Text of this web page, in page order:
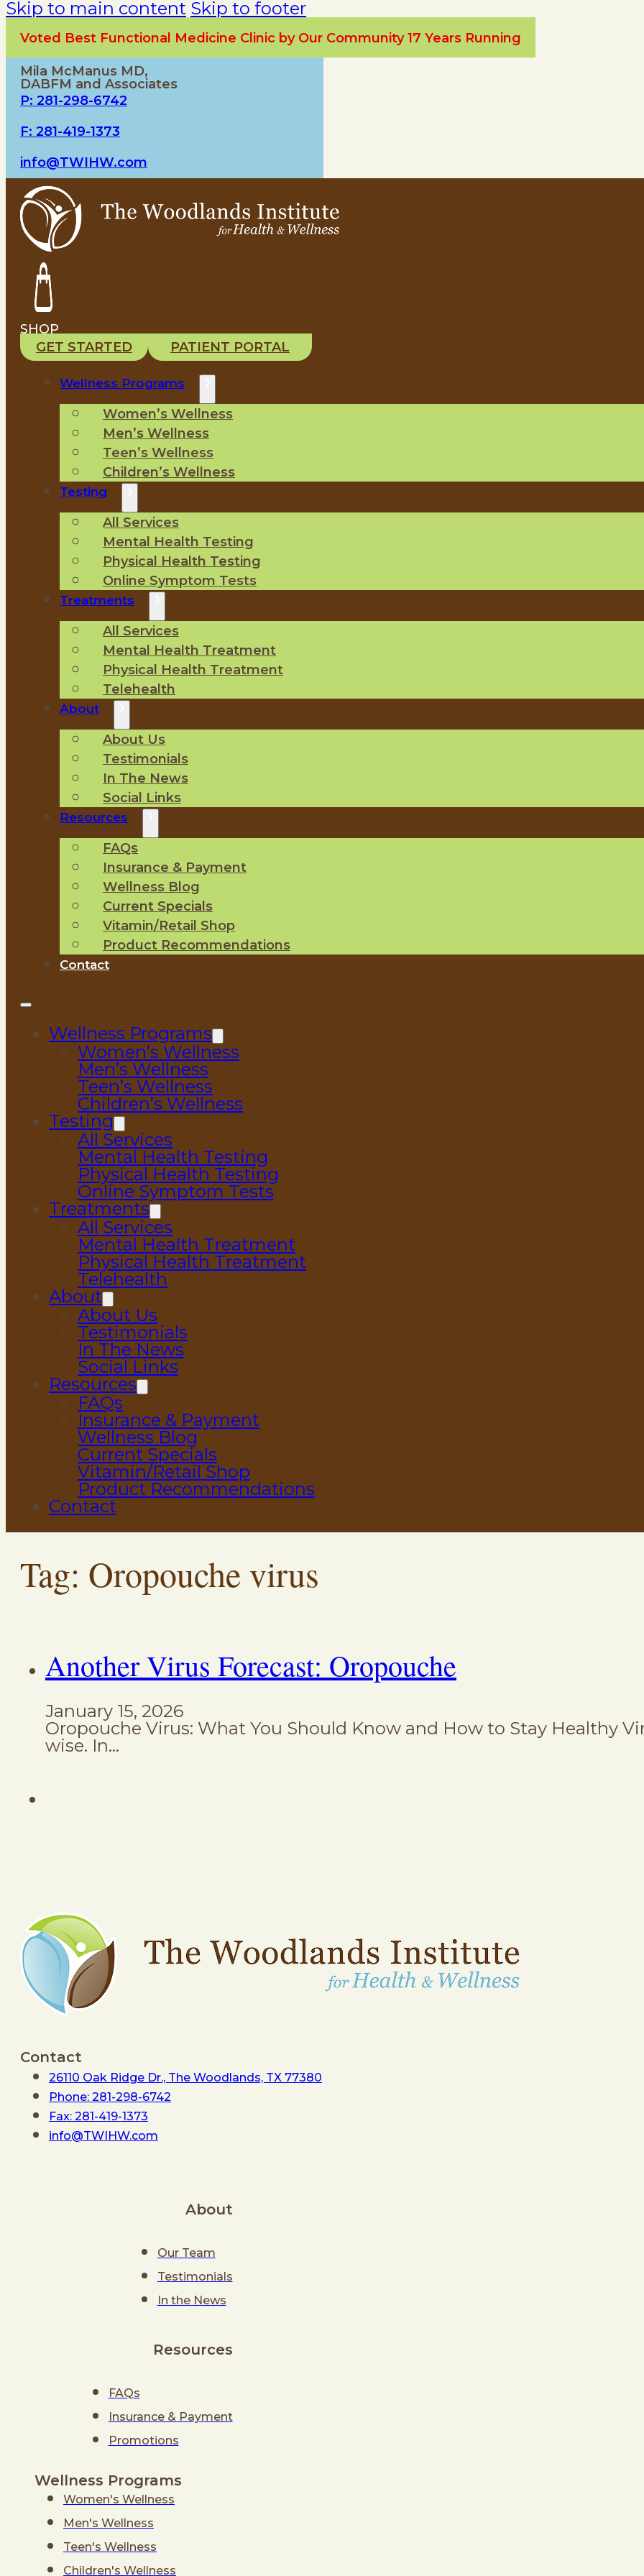
Skip to main content Skip to footer
Voted Best Functional Medicine Clinic by Our Community 17 Years Running
Mila McManus MD,
DABFM and Associates
P: 281-298-6742
F: 281-419-1373
info@TWIHW.com
SHOP
GET STARTED
PATIENT PORTAL
Wellness Programs
Women’s Wellness
Men’s Wellness
Teen’s Wellness
Children’s Wellness
Testing
All Services
Mental Health Testing
Physical Health Testing
Online Symptom Tests
Treatments
All Services
Mental Health Treatment
Physical Health Treatment
Telehealth
About
About Us
Testimonials
In The News
Social Links
Resources
FAQs
Insurance & Payment
Wellness Blog
Current Specials
Vitamin/Retail Shop
Product Recommendations
Contact
Wellness Programs
Women’s Wellness
Men’s Wellness
Teen’s Wellness
Children’s Wellness
Testing
All Services
Mental Health Testing
Physical Health Testing
Online Symptom Tests
Treatments
All Services
Mental Health Treatment
Physical Health Treatment
Telehealth
About
About Us
Testimonials
In The News
Social Links
Resources
FAQs
Insurance & Payment
Wellness Blog
Current Specials
Vitamin/Retail Shop
Product Recommendations
Contact
Tag: Oropouche virus
Another Virus Forecast: Oropouche
January 15, 2026
Oropouche Virus: What You Should Know and How to Stay Healthy
wise. In…
Contact
26110 Oak Ridge Dr., The Woodlands, TX 77380
Phone: 281-298-6742
Fax: 281-419-1373
info@TWIHW.com
About
Our Team
Testimonials
In the News
Resources
FAQs
Insurance & Payment
Promotions
Wellness Programs
Women's Wellness
Men's Wellness
Teen's Wellness
Children's Wellness